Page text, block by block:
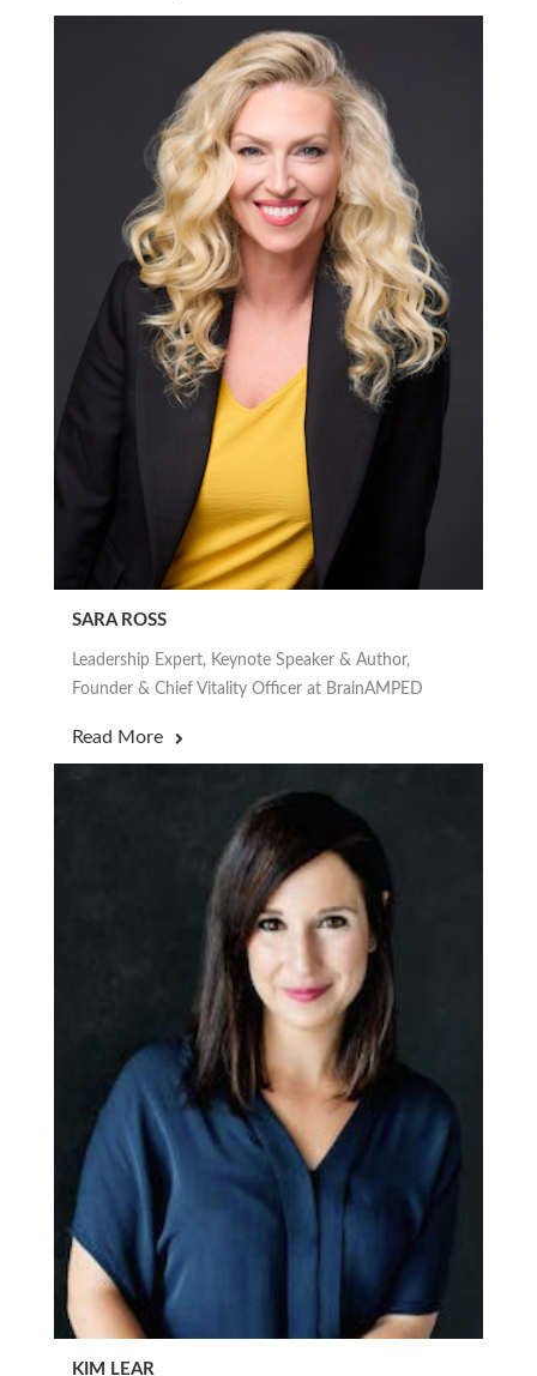
SARA ROSS
Leadership Expert, Keynote Speaker & Author,
Founder & Chief Vitality Officer at BrainAMPED
Read More
KIM LEAR